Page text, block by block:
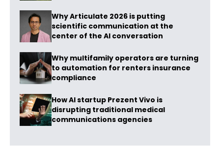
Why Articulate 2026 is putting
scientific communication at the
center of the AI conversation
Why multifamily operators are turning
to automation for renters insurance
compliance
How AI startup Prezent Vivo is
disrupting traditional medical
communications agencies